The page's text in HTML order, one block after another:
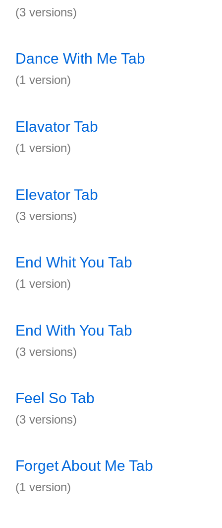
(3 versions)
Dance With Me Tab
(1 version)
Elavator Tab
(1 version)
Elevator Tab
(3 versions)
End Whit You Tab
(1 version)
End With You Tab
(3 versions)
Feel So Tab
(3 versions)
Forget About Me Tab
(1 version)